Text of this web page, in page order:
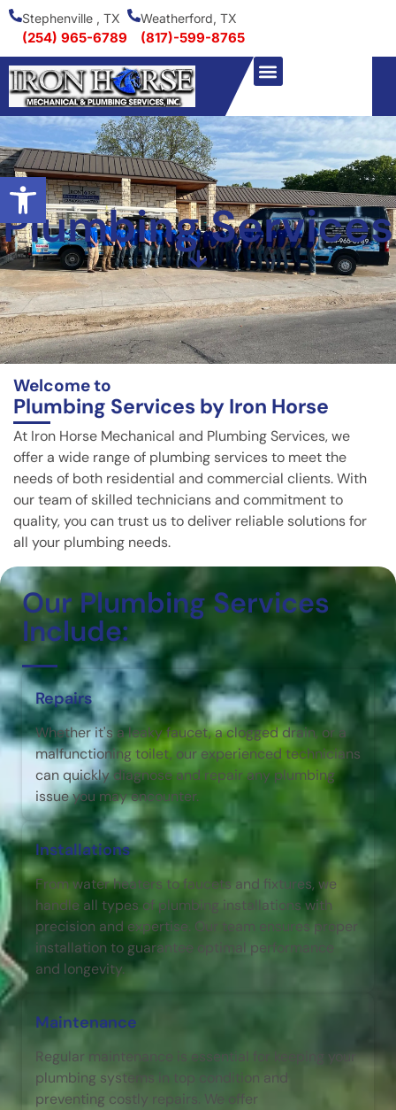
Open toolbar
Stephenville , TX
(254) 965-6789
Weatherford, TX
(817)-599-8765
Plumbing Services
Welcome to
Plumbing Services by Iron Horse
At Iron Horse Mechanical and Plumbing Services, we
offer a wide range of plumbing services to meet the
needs of both residential and commercial clients. With
our team of skilled technicians and commitment to
quality, you can trust us to deliver reliable solutions for
all your plumbing needs.
Our Plumbing Services
Include:
Repairs
Whether it's a leaky faucet, a clogged drain, or a
malfunctioning toilet, our experienced technicians
can quickly diagnose and repair any plumbing
issue you may encounter.
Installations
From water heaters to faucets and fixtures, we
handle all types of plumbing installations with
precision and expertise. Our team ensures proper
installation to guarantee optimal performance
and longevity.
Maintenance
Regular maintenance is essential for keeping your
plumbing systems in top condition and
preventing costly repairs. We offer